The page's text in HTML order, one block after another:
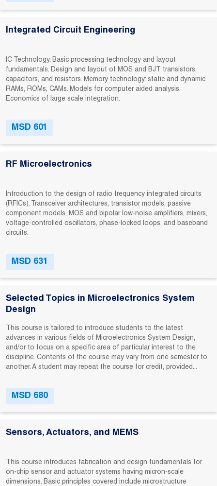
Integrated Circuit Engineering
IC Technology. Basic processing technology and layout
fundamentals. Design and layout of MOS and BJT transistors,
capacitors, and resistors. Memory technology: static and dynamic
RAMs, ROMs, CAMs. Models for computer aided analysis.
Economics of large scale integration.
MSD 601
RF Microelectronics
Introduction to the design of radio frequency integrated circuits
(RFICs). Transceiver architectures, transistor models, passive
component models, MOS and bipolar low-noise amplifiers, mixers,
voltage-controlled oscillators, phase-locked loops, and baseband
circuits.
MSD 631
Selected Topics in Microelectronics System
Design
This course is tailored to introduce students to the latest
advances in various fields of Microelectronics System Design,
and/or to focus on a specific area of particular interest to the
discipline. Contents of the course may vary from one semester to
another. A student may repeat the course for credit, provided...
MSD 680
Sensors, Actuators, and MEMS
This course introduces fabrication and design fundamentals for
on-chip sensor and actuator systems having micron-scale
dimensions. Basic principles covered include microstructure